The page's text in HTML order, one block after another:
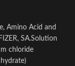
Amino Acid and
SA.Solution
chloride